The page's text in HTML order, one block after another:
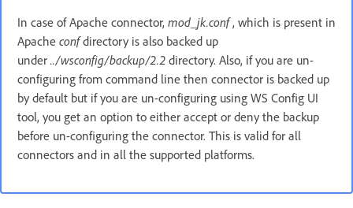
In case of Apache connector, mod_jk.conf, which is present in
Apache confdirectory is also backed up
under ../wsconfig/backup/2.2 directory. Also, if you are un-
configuring from command line then connector is backed up
by default but if you are un-configuring using WS Config UI
tool, you get an option to either accept or deny the backup
before un-configuring the connector. This is valid for all
connectors and in all the supported platforms.